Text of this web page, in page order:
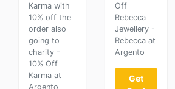
Karma with
10% off the
order also
going to
charity -
10% Off
Karma at
Argento
Off
Rebecca
Jewellery -
Rebecca at
Argento
Get